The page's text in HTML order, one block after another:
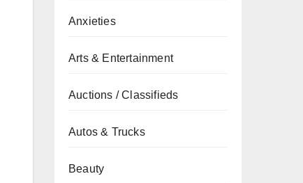
Anxieties
Arts & Entertainment
Auctions / Classifieds
Autos & Trucks
Beauty